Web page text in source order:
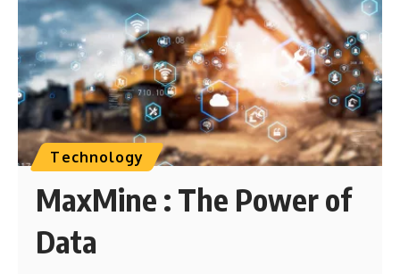
Technology
MaxMine : The Power of
Data